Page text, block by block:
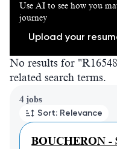
Use AI to see how you
journey
Upload your
No results for
related search terms.
4 jobs
Sort: Relevance
BOUCHERON -
Page 1 of 1